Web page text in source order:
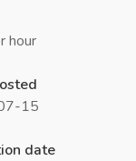
hour
15
date